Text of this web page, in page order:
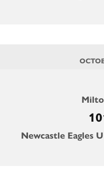
Newcastle Eagles